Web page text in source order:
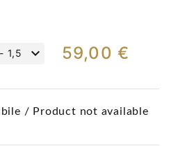
1,5 59,00 €
/ Product not available